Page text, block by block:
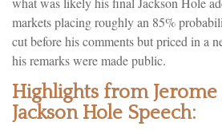
markets placing roughly an 85%
cut before his comments but priced in a
his remarks were made public.
Highlights from Jerome
Jackson Hole Speech: